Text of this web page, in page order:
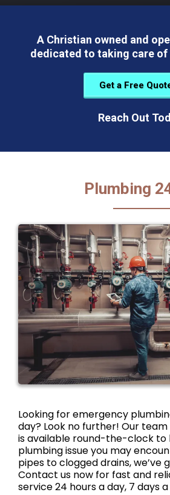
A Christian owned and
dedicated to taking care
Get a Free
Reach Out
Plumbing
Looking for emergency
day? Look no further! Our
is available round-the-clock to
plumbing issue you may
pipes to clogged drains, we’ve
Contact us now for fast and
service 24 hours a day, 7 days